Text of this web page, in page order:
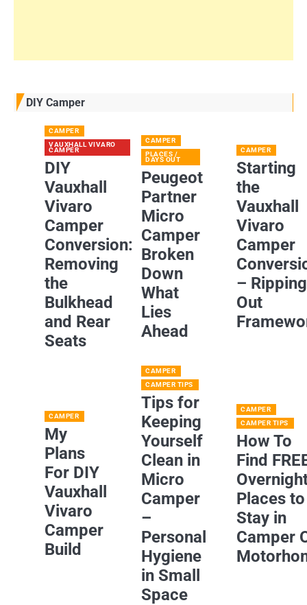
DIY Camper
CAMPER
VAUXHALL VIVARO
CAMPER
DIY
Vauxhall
Vivaro
Camper
Conversion:
Removing
the
Bulkhead
and Rear
Seats
CAMPER
PLACES /
DAYS OUT
Peugeot
Partner
Micro
Camper
Broken
Down
What
Lies
Ahead
CAMPER
Starting
the
Vauxhall
Vivaro
Camper
– Ripping
Out
CAMPER
My
Plans
For DIY
Vauxhall
Vivaro
Camper
Build
CAMPER
CAMPER TIPS
Tips for
Keeping
Yourself
Clean in
Micro
Camper
–
Personal
Hygiene
in Small
Space
CAMPER
CAMPER TIPS
How To
Find
Places to
Stay in
Camper